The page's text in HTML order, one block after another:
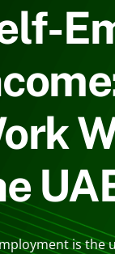
is the